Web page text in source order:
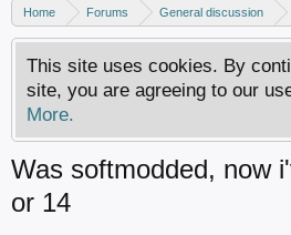
Home Forums General discussion
Xbox - Software discussion
This site uses cookies. By
site, you are agreeing to our
More.
Was softmodded, now
or 14